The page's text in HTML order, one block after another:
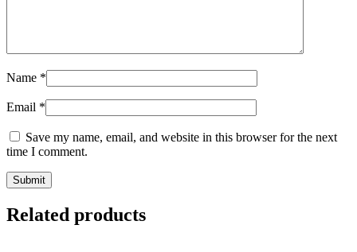
Name *
Email *
Save my name, email, and website in this browser for the next
time I comment.
Related products